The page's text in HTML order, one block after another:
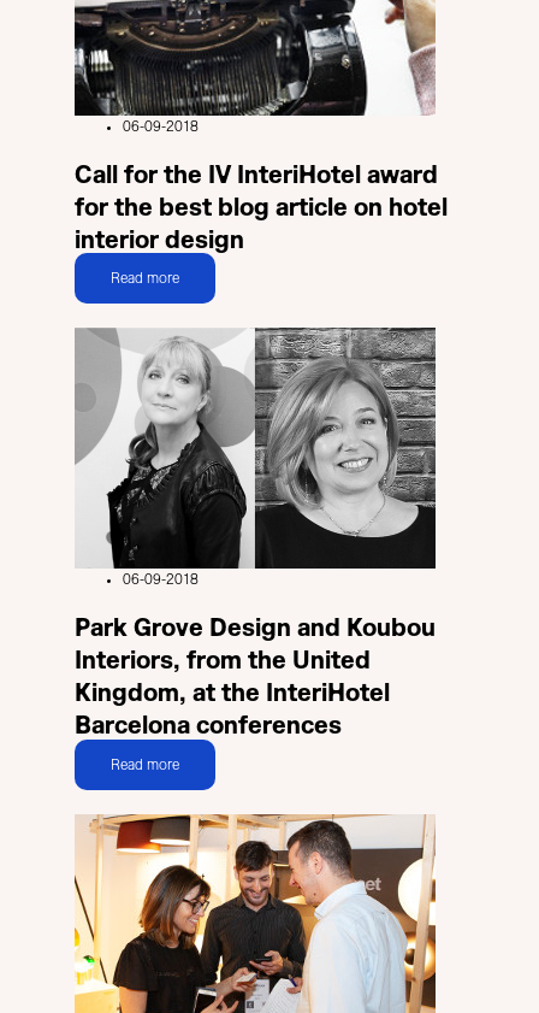
06-09-2018
Call for the IV InteriHotel award
for the best blog article on hotel
interior design
Read more
06-09-2018
Park Grove Design and Koubou
Interiors, from the United
Kingdom, at the InteriHotel
Barcelona conferences
Read more